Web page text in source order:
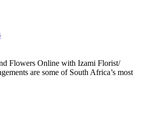
Flowers Online with Izami Florist/
are some of South Africa’s most